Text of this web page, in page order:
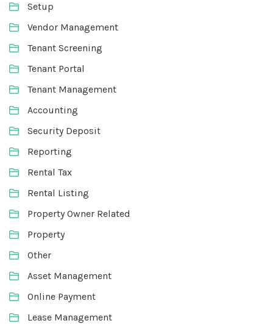
Setup
Vendor Management
Tenant Screening
Tenant Portal
Tenant Management
Accounting
Security Deposit
Reporting
Rental Tax
Rental Listing
Property Owner Related
Property
Other
Asset Management
Online Payment
Lease Management